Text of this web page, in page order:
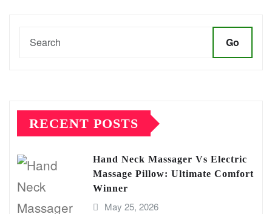
Go
RECENT POSTS
Hand Neck Massager Vs Electric
Massage Pillow: Ultimate Comfort
Winner
May 25, 2026